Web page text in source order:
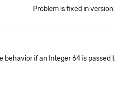
Problem is fixed in version:
if an Integer 64 is